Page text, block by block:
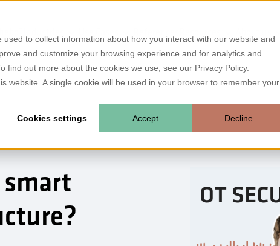
to collect information about how you interact with our website and
and customize your browsing experience and for analytics and
out more about the cookies we use, see our Privacy Policy.
website. A single cookie will be used in your browser to remember your
Cookies settings Accept Decline
smart